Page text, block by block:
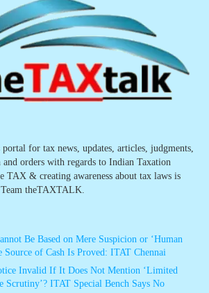
for tax news, updates, articles, judgments,
orders with regards to Indian Taxation
TAX & creating awareness about tax laws is
theTAXTALK.
Be Based on Mere Suspicion or ‘Human
Source of Cash Is Proved: ITAT Chennai
Invalid If It Does Not Mention ‘Limited
Scrutiny’? ITAT Special Bench Says No